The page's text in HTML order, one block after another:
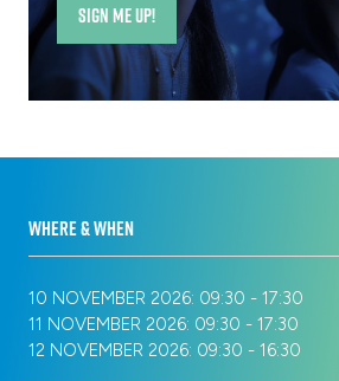
SIGN ME UP!
(opens
a
WHERE & WHEN
10 NOVEMBER 2026: 09:30 - 17:30
11 NOVEMBER 2026: 09:30 - 17:30
12 NOVEMBER 2026: 09:30 - 16:30